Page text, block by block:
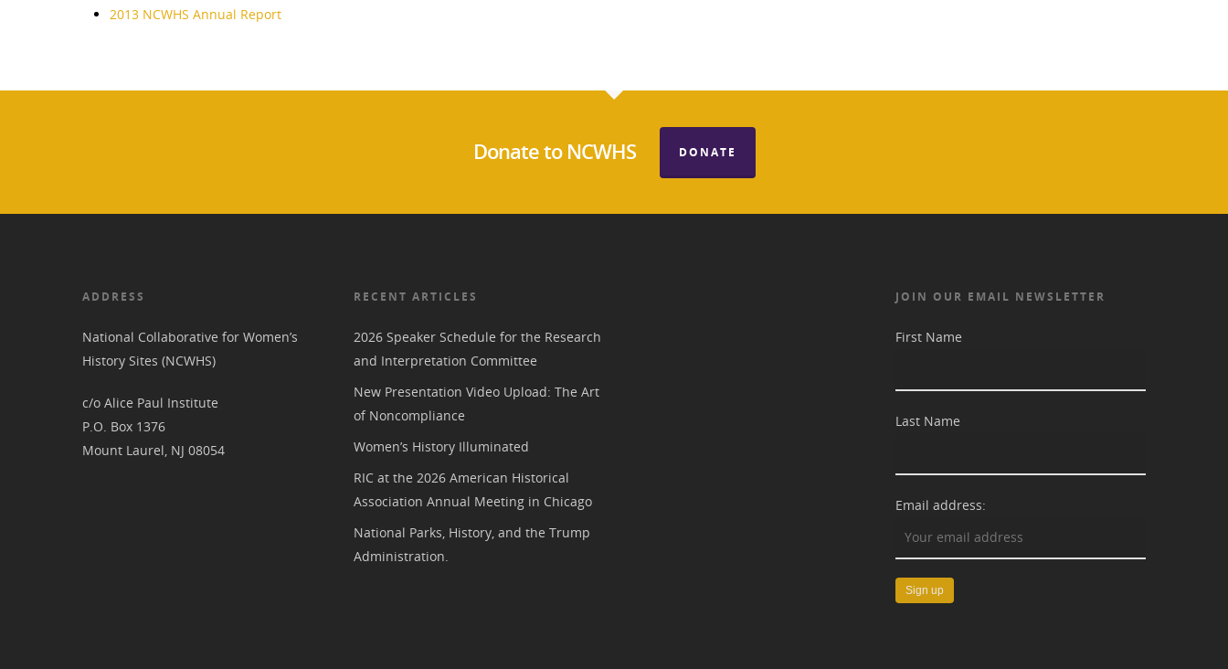
2013 NCWHS Annual Report
Donate to NCWHS DONATE
ADDRESS
National Collaborative for Women’s
History Sites (NCWHS)
c/o Alice Paul Institute
P.O. Box 1376
Mount Laurel, NJ 08054
RECENT ARTICLES
2026 Speaker Schedule for the Research
and Interpretation Committee
New Presentation Video Upload: The Art
of Noncompliance
Women’s History Illuminated
RIC at the 2026 American Historical
Association Annual Meeting in Chicago
National Parks, History, and the Trump
Administration.
JOIN OUR EMAIL NEWSLETTER
First Name
Last Name
Email address: